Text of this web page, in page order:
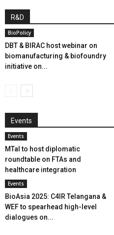
R&D
BioPolicy
DBT & BIRAC host webinar on
biomanufacturing & biofoundry
initiative on...
Events
Events
MTaI to host diplomatic
roundtable on FTAs and
healthcare integration
Events
BioAsia 2025: C4IR Telangana &
WEF to spearhead high-level
dialogues on...